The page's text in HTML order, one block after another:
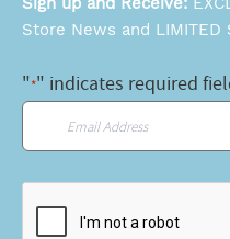
Store News and LIMITED
"*" indicates required
Email